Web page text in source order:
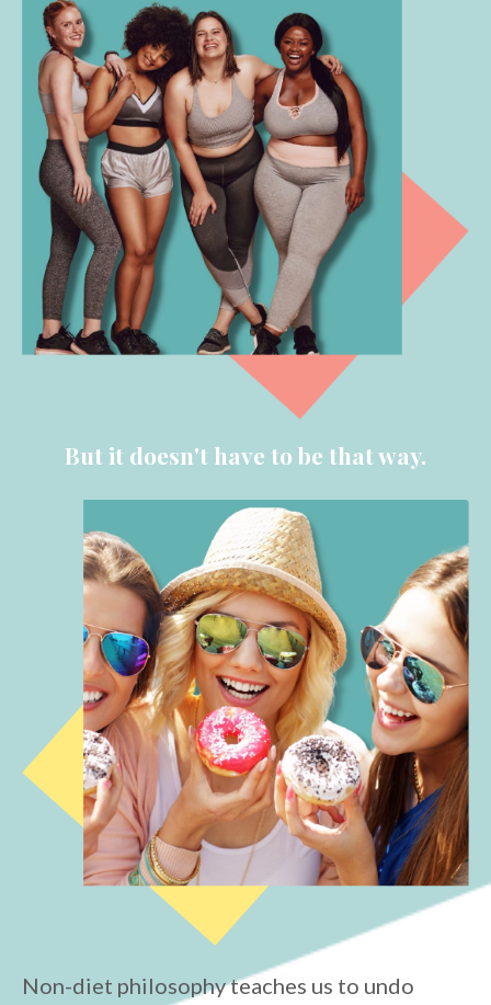
But it doesn't have to be that way.
Non-diet philosophy teaches us to undo